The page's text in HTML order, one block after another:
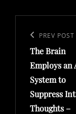
navigation
Previous
Post
PREV POST
The Brain
Employs an
System to
Suppress
Thoughts –